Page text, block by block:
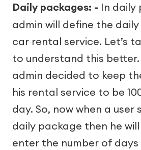
Daily packages: - In daily
admin will define the
car rental service. Let’s
to understand this better.
admin decided to keep
his rental service to be
day. So, now when a user
daily package then he
enter the number of